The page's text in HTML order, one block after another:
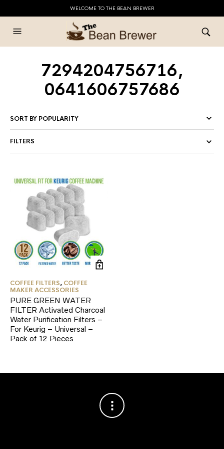
WELCOME TO THE BEAN BREWER
7294204756716,
0641606757686
FILTERS
COFFEE FILTERS, COFFEE
MAKER ACCESSORIES
PURE GREEN WATER
FILTER Activated Charcoal
Water Purification Filters –
For Keurig – Universal –
Pack of 12 Pieces